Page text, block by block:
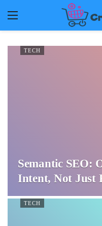
TECH
Semantic SEO:
Intent, Not Just
TECH